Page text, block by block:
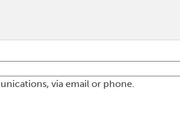
via email or phone.